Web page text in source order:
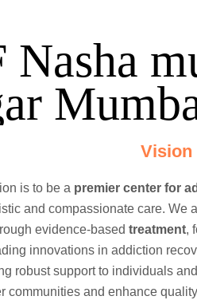
Vision
is to be a premier center for
and compassionate care. We
evidence-based treatment,
innovations in addiction
robust support to individuals
communities and enhance